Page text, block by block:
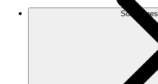
Soluciones